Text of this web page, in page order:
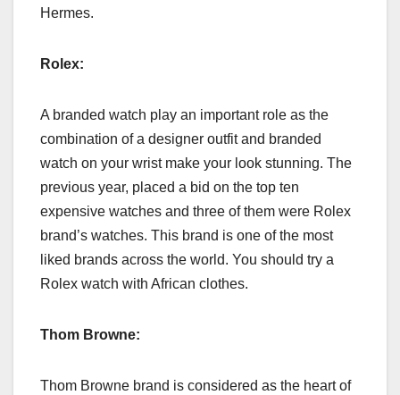
Hermes.
Rolex:
A branded watch play an important role as the
combination of a designer outfit and branded
watch on your wrist make your look stunning. The
previous year, placed a bid on the top ten
expensive watches and three of them were Rolex
brand’s watches. This brand is one of the most
liked brands across the world. You should try a
Rolex watch with African clothes.
Thom Browne:
Thom Browne brand is considered as the heart of